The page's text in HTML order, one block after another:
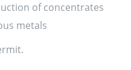
of concentrates
metals